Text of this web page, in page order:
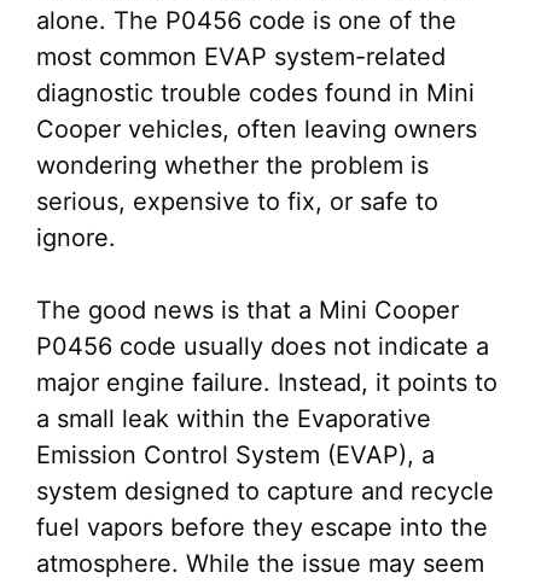
alone. The P0456 code is one of the
most common EVAP system-related
diagnostic trouble codes found in Mini
Cooper vehicles, often leaving owners
wondering whether the problem is
serious, expensive to fix, or safe to
ignore.
The good news is that a Mini Cooper
P0456 code usually does not indicate a
major engine failure. Instead, it points to
a small leak within the Evaporative
Emission Control System (EVAP), a
system designed to capture and recycle
fuel vapors before they escape into the
atmosphere. While the issue may seem